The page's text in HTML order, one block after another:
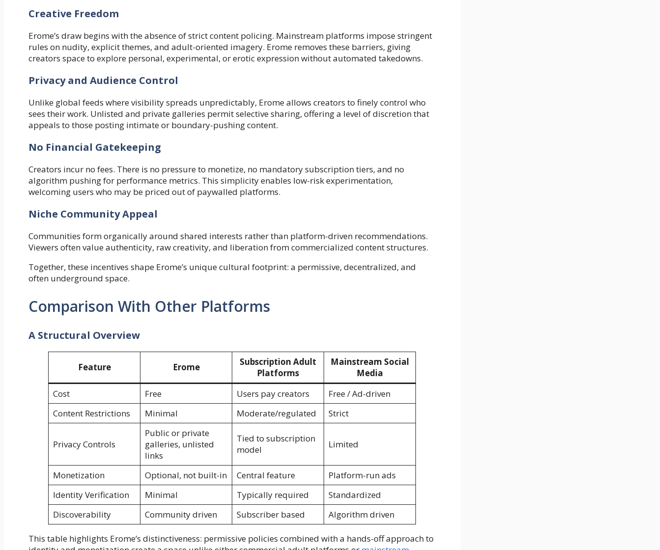
Creative Freedom
Erome’s draw begins with the absence of strict content policing. Mainstream platforms impose stringent
rules on nudity, explicit themes, and adult-oriented imagery. Erome removes these barriers, giving
creators space to explore personal, experimental, or erotic expression without automated takedowns.
Privacy and Audience Control
Unlike global feeds where visibility spreads unpredictably, Erome allows creators to finely control who
sees their work. Unlisted and private galleries permit selective sharing, offering a level of discretion that
appeals to those posting intimate or boundary-pushing content.
No Financial Gatekeeping
Creators incur no fees. There is no pressure to monetize, no mandatory subscription tiers, and no
algorithm pushing for performance metrics. This simplicity enables low-risk experimentation,
welcoming users who may be priced out of paywalled platforms.
Niche Community Appeal
Communities form organically around shared interests rather than platform-driven recommendations.
Viewers often value authenticity, raw creativity, and liberation from commercialized content structures.
Together, these incentives shape Erome’s unique cultural footprint: a permissive, decentralized, and
often underground space.
Comparison With Other Platforms
A Structural Overview
Feature Erome
Subscription Adult
Platforms
Mainstream Social
Media
Cost
Free Users pay creators
Free / Ad-driven
Content Restrictions
Minimal Moderate/regulated Strict
Privacy Controls
Public or private
galleries, unlisted
links
Tied to subscription
model
Limited
Monetization Optional, not built-in Central feature
Platform-run ads
Identity Verification
Minimal Typically required
Standardized
Discoverability
Community driven Subscriber based Algorithm driven
This table highlights Erome’s distinctiveness: permissive policies combined with a hands-off approach to